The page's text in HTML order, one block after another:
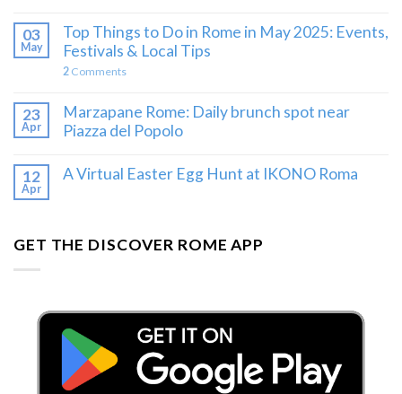
03
May
Top Things to Do in Rome in May 2025: Events,
Festivals & Local Tips
2 Comments
23
Apr
Marzapane Rome: Daily brunch spot near
Piazza del Popolo
12
Apr
A Virtual Easter Egg Hunt at IKONO Roma
GET THE DISCOVER ROME APP